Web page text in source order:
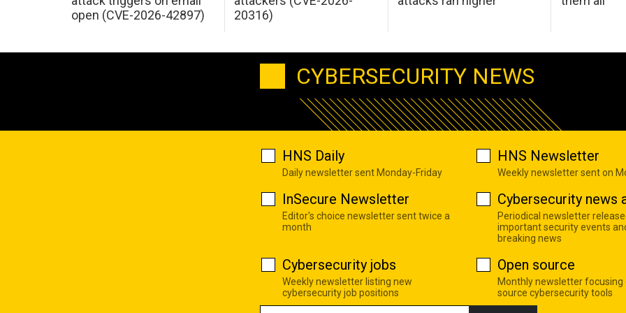
open (CVE-2026-42897)
20316)
CYBERSECURITY NEWS
HNS Daily
Daily newsletter sent Monday-Friday
HNS Newsletter
Weekly newsletter sent on
InSecure Newsletter
Editor's choice newsletter sent twice a
month
Cybersecurity news
Periodical newsletter
important security events
breaking news
Cybersecurity jobs
Weekly newsletter listing new
cybersecurity job positions
Open source
Monthly newsletter focusing
source cybersecurity tools